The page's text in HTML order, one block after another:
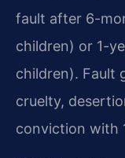
fault after 6-
children) or 1-
children). Fault
cruelty,
conviction with